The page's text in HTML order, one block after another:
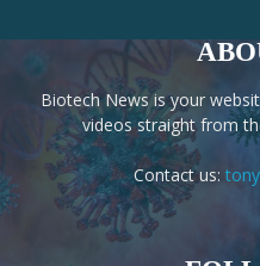
Biotech News is your
videos straight from
Contact us: